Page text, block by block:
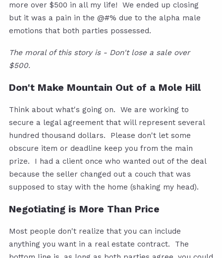
more over $500 in all my life! We ended up closing
but it was a pain in the @#% due to the alpha male
emotions that both parties possessed.
The moral of this story is - Don't lose a sale over
$500.
Don't Make Mountain Out of a Mole Hill
Think about what's going on. We are working to
secure a legal agreement that will represent several
hundred thousand dollars. Please don't let some
obscure item or deadline keep you from the main
prize. I had a client once who wanted out of the deal
because the seller changed out a couch that was
supposed to stay with the home (shaking my head).
Negotiating is More Than Price
Most people don't realize that you can include
anything you want in a real estate contract. The